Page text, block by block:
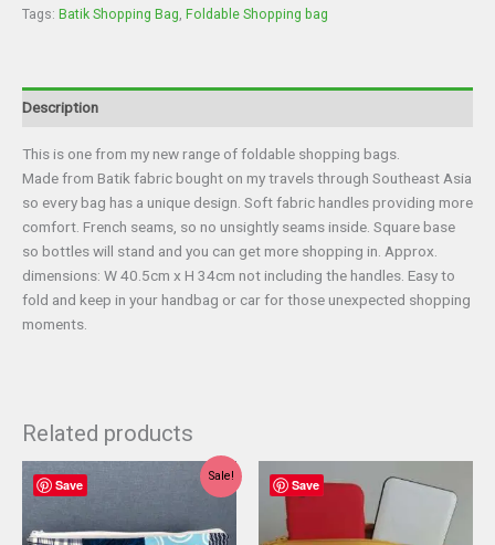
Shopper
Tags: Batik Shopping Bag, Foldable Shopping bag
Description
This is one from my new range of foldable shopping bags.
Made from Batik fabric bought on my travels through Southeast Asia
so every bag has a unique design. Soft fabric handles providing more
comfort. French seams, so no unsightly seams inside. Square base
so bottles will stand and you can get more shopping in. Approx.
dimensions: W 40.5cm x H 34cm not including the handles. Easy to
fold and keep in your handbag or car for those unexpected shopping
moments.
Related products
Save
Sale!
Save